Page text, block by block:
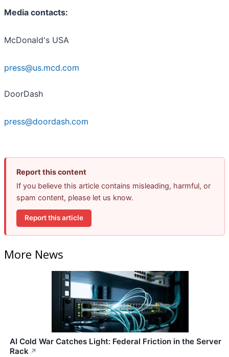
Media contacts:
McDonald's USA
press@us.mcd.com
DoorDash
press@doordash.com
Report this content
If you believe this article contains misleading, harmful, or
spam content, please let us know.
Report this article
More News
AI Cold War Catches Light: Federal Friction in the Server
Rack ↗